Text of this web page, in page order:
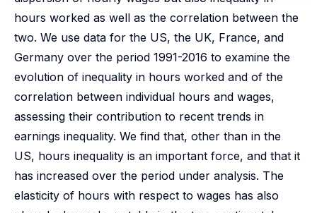
hours worked as well as the correlation between the
two. We use data for the US, the UK, France, and
Germany over the period 1991-2016 to examine the
evolution of inequality in hours worked and of the
correlation between individual hours and wages,
assessing their contribution to recent trends in
earnings inequality. We find that, other than in the
US, hours inequality is an important force, and that it
has increased over the period under analysis. The
elasticity of hours with respect to wages has also